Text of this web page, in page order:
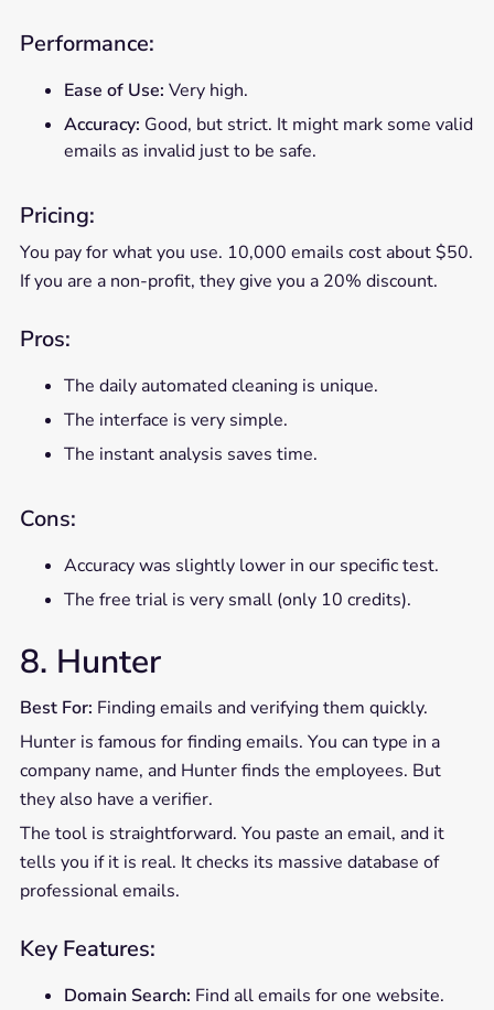
Performance:
Ease of Use: Very high.
Accuracy: Good, but strict. It might mark some valid
emails as invalid just to be safe.
Pricing:
You pay for what you use. 10,000 emails cost about $50.
If you are a non-profit, they give you a 20% discount.
Pros:
The daily automated cleaning is unique.
The interface is very simple.
The instant analysis saves time.
Cons:
Accuracy was slightly lower in our specific test.
The free trial is very small (only 10 credits).
8. Hunter
Best For: Finding emails and verifying them quickly.
Hunter is famous for finding emails. You can type in a
company name, and Hunter finds the employees. But
they also have a verifier.
The tool is straightforward. You paste an email, and it
tells you if it is real. It checks its massive database of
professional emails.
Key Features:
Domain Search: Find all emails for one website.